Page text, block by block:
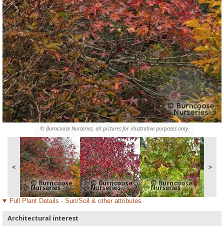
© Burncoose Nurseries, all pictures for illustrative purposes only.
< >
Full Plant Details - Sun/Soil & other attributes
Architectural interest